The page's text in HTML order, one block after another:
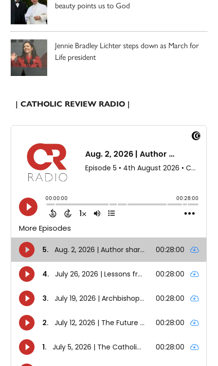
beauty points us to God
Jennie Bradley Lichter steps down as March for
Life president
| CATHOLIC REVIEW RADIO |